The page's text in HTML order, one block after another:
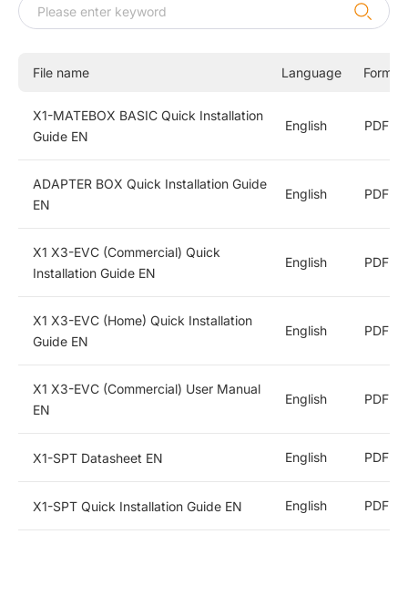
X1-FIT G4
Commercial and Industrial Energy Storage Inverters
String Inverters
EV Chargers
Accessories
Heat Pump
File name Language Format
X1-MATEBOX BASIC Quick Installation
Guide EN
English PDF
ADAPTER BOX Quick Installation Guide
EN
English PDF
X1 X3-EVC (Commercial) Quick
Installation Guide EN
English PDF
X1 X3-EVC (Home) Quick Installation
Guide EN
English PDF
X1 X3-EVC (Commercial) User Manual
EN
English PDF
X1-SPT Datasheet EN English PDF
X1-SPT Quick Installation Guide EN English PDF